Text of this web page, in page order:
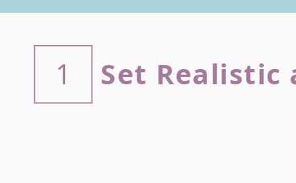
1 Set Realistic